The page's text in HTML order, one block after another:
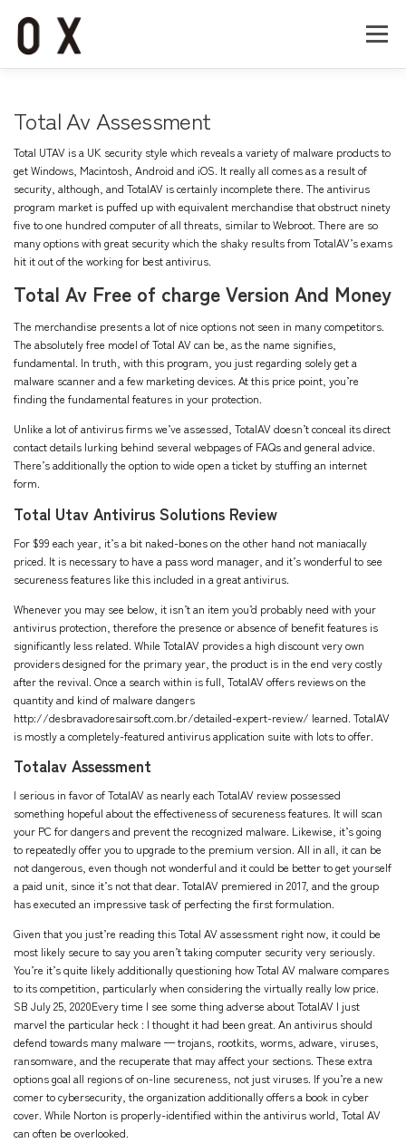
メニュー
Recruit Contact
Total Av Assessment
Total UTAV is a UK security style which reveals a variety of malware products to
get Windows, Macintosh, Android and iOS. It really all comes as a result of
security, although, and TotalAV is certainly incomplete there. The antivirus
program market is puffed up with equivalent merchandise that obstruct ninety
five to one hundred computer of all threats, similar to Webroot. There are so
many options with great security which the shaky results from TotalAV’s exams
hit it out of the working for best antivirus.
Total Av Free of charge Version And Money
The merchandise presents a lot of nice options not seen in many competitors.
The absolutely free model of Total AV can be, as the name signifies,
fundamental. In truth, with this program, you just regarding solely get a
malware scanner and a few marketing devices. At this price point, you’re
finding the fundamental features in your protection.
Unlike a lot of antivirus firms we’ve assessed, TotalAV doesn’t conceal its direct
contact details lurking behind several webpages of FAQs and general advice.
There’s additionally the option to wide open a ticket by stuffing an internet
form.
Total Utav Antivirus Solutions Review
For $99 each year, it’s a bit naked-bones on the other hand not maniacally
priced. It is necessary to have a pass word manager, and it’s wonderful to see
secureness features like this included in a great antivirus.
Whenever you may see below, it isn’t an item you’d probably need with your
antivirus protection, therefore the presence or absence of benefit features is
significantly less related. While TotalAV provides a high discount very own
providers designed for the primary year, the product is in the end very costly
after the revival. Once a search within is full, TotalAV offers reviews on the
quantity and kind of malware dangers
http://desbravadoresairsoft.com.br/detailed-expert-review/ learned. TotalAV
is mostly a completely-featured antivirus application suite with lots to offer.
Totalav Assessment
I serious in favor of TotalAV as nearly each TotalAV review possessed
something hopeful about the effectiveness of secureness features. It will scan
your PC for dangers and prevent the recognized malware. Likewise, it’s going
to repeatedly offer you to upgrade to the premium version. All in all, it can be
not dangerous, even though not wonderful and it could be better to get yourself
a paid unit, since it’s not that dear. TotalAV premiered in 2017, and the group
has executed an impressive task of perfecting the first formulation.
Given that you just’re reading this Total AV assessment right now, it could be
most likely secure to say you aren’t taking computer security very seriously.
You’re it’s quite likely additionally questioning how Total AV malware compares
to its competition, particularly when considering the virtually really low price.
SB July 25, 2020Every time I see some thing adverse about TotalAV I just
marvel the particular heck : I thought it had been great. An antivirus should
defend towards many malware — trojans, rootkits, worms, adware, viruses,
ransomware, and the recuperate that may affect your sections. These extra
options goal all regions of on-line secureness, not just viruses. If you’re a new
comer to cybersecurity, the organization additionally offers a book in cyber
cover. While Norton is properly-identified within the antivirus world, Total AV
can often be overlooked.